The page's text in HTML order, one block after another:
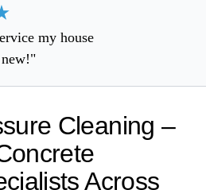
my house
Cleaning –
Across